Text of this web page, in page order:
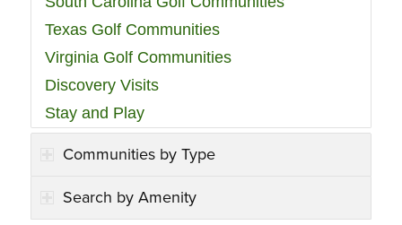
Texas Golf Communities
Virginia Golf Communities
Discovery Visits
Stay and Play
Communities by Type
Search by Amenity